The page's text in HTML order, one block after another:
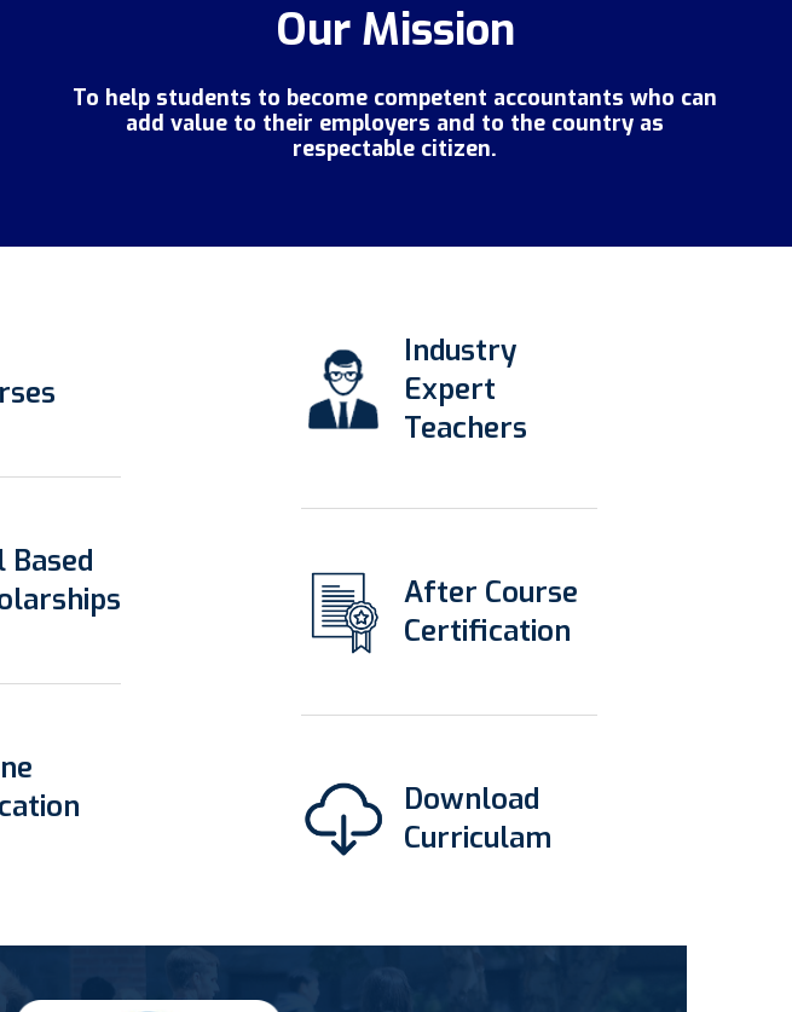
Our Mission
To help students to become competent accountants who can
add value to their employers and to the country as
respectable citizen.
Based
Industry
Expert
Teachers
After Course
Certification
Download
Curriculam